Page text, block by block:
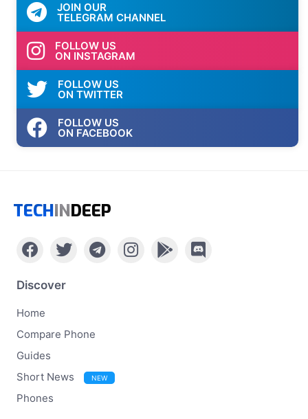
JOIN OUR
TELEGRAM CHANNEL
FOLLOW US
ON INSTAGRAM
FOLLOW US
ON TWITTER
FOLLOW US
ON FACEBOOK
TECHINDEEP
Discover
Home
Compare Phone
Guides
Short News
NEW
Phones